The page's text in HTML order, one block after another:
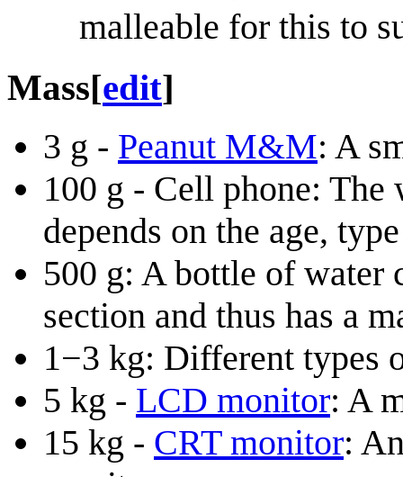
malleable for this to
Mass[edit]
3 g - Peanut M&M: A
100 g - Cell phone:
depends on the age,
500 g: A bottle of water
section and thus has a
1−3 kg: Different types
5 kg - LCD monitor: A
15 kg - CRT monitor: